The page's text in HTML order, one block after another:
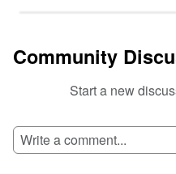
Community
Start a new